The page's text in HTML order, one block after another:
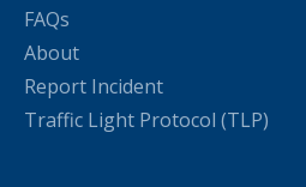
FAQs
About
Report Incident
Traffic Light Protocol (TLP)